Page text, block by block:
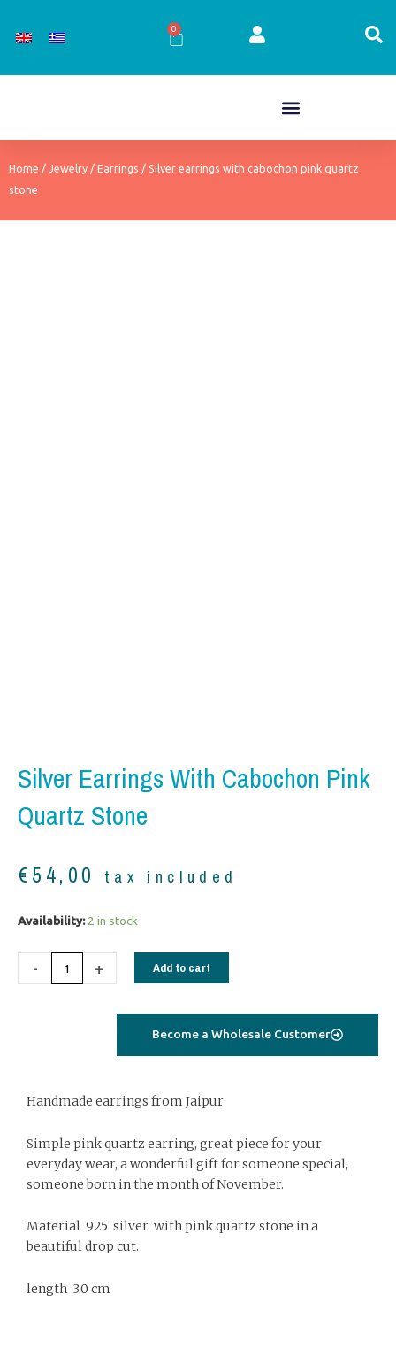
0
Cart
Home / Jewelry / Earrings / Silver earrings with cabochon pink quartz
stone
Silver Earrings With Cabochon Pink
Quartz Stone
€54,00 tax included
Availability: 2 in stock
-
Silver
cabochon
+ Add to cart
Become a Wholesale Customer
Handmade earrings from Jaipur
Simple pink quartz earring, great piece for your
everyday wear, a wonderful gift for someone special,
someone born in the month of November.
Material 925 silver with pink quartz stone in a
beautiful drop cut.
length 3.0 cm